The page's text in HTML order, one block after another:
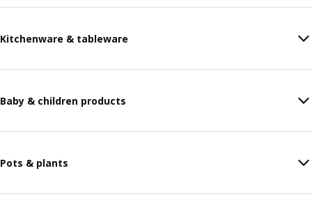
Kitchenware & tableware
Baby & children products
Pots & plants